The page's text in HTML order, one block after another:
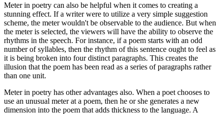
Meter in poetry can also be helpful when it comes to creating a
stunning effect. If a writer were to utilize a very simple suggestion
scheme, the meter wouldn't be observable to the audience. But when
the meter is selected, the viewers will have the ability to observe the
rhythms in the speech. For instance, if a poem starts with an odd
number of syllables, then the rhythm of this sentence ought to feel as
it is being broken into four distinct paragraphs. This creates the
illusion that the poem has been read as a series of paragraphs rather
than one unit.
Meter in poetry has other advantages also. When a poet chooses to
use an unusual meter at a poem, then he or she generates a new
dimension into the poem that adds thickness to the language. A